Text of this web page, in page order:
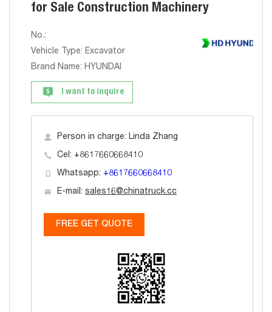
for Sale Construction Machinery
No.:
Vehicle Type: Excavator
Brand Name: HYUNDAI
I want to inquire
Person in charge: Linda Zhang
Cel: +8617660668410
Whatsapp: +8617660668410
E-mail: sales16@chinatruck.cc
FREE GET QUOTE